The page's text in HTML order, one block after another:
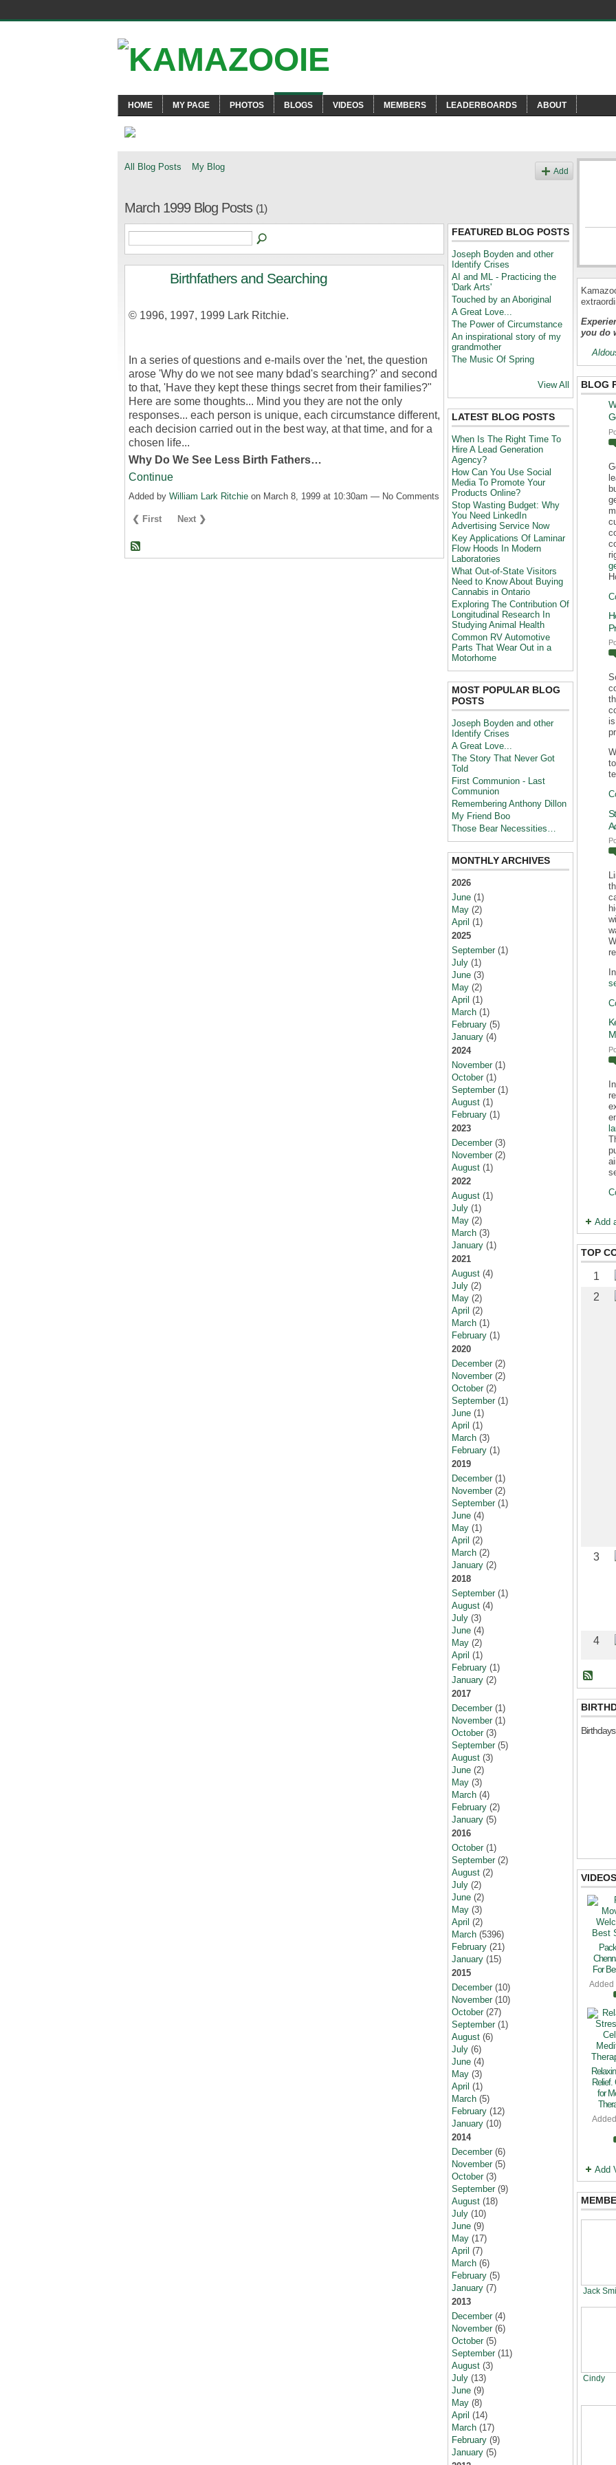
HOME MY PAGE PHOTOS BLOGS VIDEOS MEMBERS LEADERBOARDS ABOUT
All Blog Posts My Blog Add
March 1999 Blog Posts (1)
Birthfathers and Searching
© 1996, 1997, 1999 Lark Ritchie.
In a series of questions and e-mails over the 'net, the question
arose 'Why do we not see many bdad's searching?' and second
to that, 'Have they kept these things secret from their families?"
Here are some thoughts... Mind you they are not the only
responses... each person is unique, each circumstance different,
each decision carried out in the best way, at that time, and for a
chosen life...
Why Do We See Less Birth Fathers…
Continue
Added by William Lark Ritchie on March 8, 1999 at 10:30am — No Comments
❮ First Next ❯
FEATURED BLOG POSTS
Joseph Boyden and other
Identify Crises
AI and ML - Practicing the
'Dark Arts'
Touched by an Aboriginal
A Great Love...
The Power of Circumstance
An inspirational story of my
grandmother
The Music Of Spring
View All
LATEST BLOG POSTS
When Is The Right Time To
Hire A Lead Generation
Agency?
How Can You Use Social
Media To Promote Your
Products Online?
Stop Wasting Budget: Why
You Need LinkedIn
Advertising Service Now
Key Applications Of Laminar
Flow Hoods In Modern
Laboratories
What Out-of-State Visitors
Need to Know About Buying
Cannabis in Ontario
Exploring The Contribution Of
Longitudinal Research In
Studying Animal Health
Common RV Automotive
Parts That Wear Out in a
Motorhome
MOST POPULAR BLOG
POSTS
Joseph Boyden and other
Identify Crises
A Great Love...
The Story That Never Got
Told
First Communion - Last
Communion
Remembering Anthony Dillon
My Friend Boo
Those Bear Necessities…
MONTHLY ARCHIVES
2026
June (1)
May (2)
April (1)
2025
September(1)
July (1)
June (3)
May (2)
April (1)
March (1)
February (5)
January (4)
2024
November(1)
October(1)
September(1)
August (1)
February (1)
2023
December(3)
November(2)
August (1)
2022
August (1)
July (1)
May (2)
March (3)
January (1)
2021
August (4)
July (2)
May (2)
April (2)
March (1)
February (1)
2020
December(2)
November(2)
October(2)
September(1)
June (1)
April (1)
March (3)
February (1)
2019
December(1)
November(2)
September(1)
June (4)
May (1)
April (2)
March (2)
January (2)
2018
September(1)
August (4)
July (3)
June (4)
May (2)
April (1)
February (1)
January (2)
2017
December(1)
November(1)
October(3)
September(5)
August (3)
June (2)
May (3)
March (4)
February (2)
January (5)
2016
October(1)
September(2)
August (2)
July (2)
June (2)
May (3)
April (2)
March (5396)
February (21)
January (15)
2015
December(10)
November(10)
October(27)
September(1)
August (6)
July (6)
June (4)
May (3)
April (1)
March (5)
February (12)
January (10)
2014
December(6)
November(5)
October(3)
September(9)
August (18)
July (10)
June (9)
May (17)
April (7)
March (6)
February (5)
January (7)
2013
December(4)
November(6)
October(5)
September(11)
August (3)
July (13)
June (9)
May (8)
April (14)
March (17)
February (9)
January (5)
you do
BLOG
Add
TOP
1
2
3
4
VIDEOS
For
Added
Relief.
for
Add
Jack
Cindy